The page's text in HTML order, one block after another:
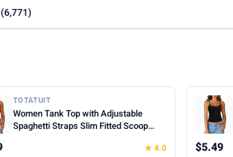
TOTATUIT
Women Tank Top with Adjustable
Spaghetti Straps Slim Fitted Scoop
★ 4.0 $5.49